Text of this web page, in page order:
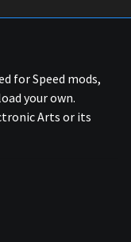
for Speed mods,
your own.
Arts or its